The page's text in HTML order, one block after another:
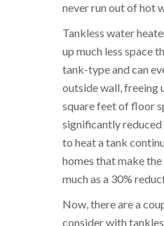
never run out of hot
Tankless water
up much less space
tank-type and can
outside wall, freeing
square feet of floor
significantly
to heat a tank
homes that make the
much as a 30%
Now, there are a
consider with